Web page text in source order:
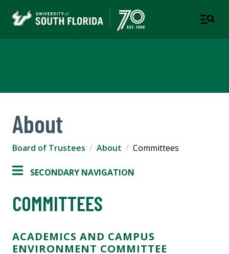
About
Board of Trustees About Committees
SECONDARY NAVIGATION
COMMITTEES
ACADEMICS AND CAMPUS
ENVIRONMENT COMMITTEE